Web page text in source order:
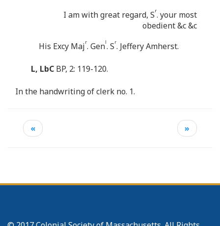
I am with great regard, Sr. your most
obedient &c &c
His Excy Majr. Genl. Sr. Jeffery Amherst.
L, LbC BP, 2: 119-120.
In the handwriting of clerk no. 1.
« »